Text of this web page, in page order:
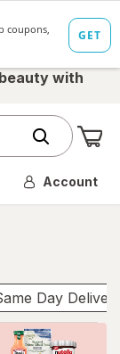
with
Account
Day